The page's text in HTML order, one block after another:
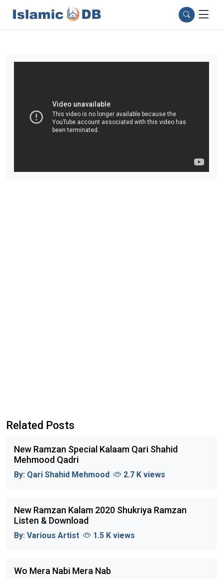
Related Posts
New Ramzan Special Kalaam Qari Shahid
Mehmood Qadri
By: Qari Shahid Mehmood 2.7 K views
New Ramzan Kalam 2020 Shukriya Ramzan
Listen & Download
By: Various Artist 1.5 K views
Wo Mera Nabi Mera Nab